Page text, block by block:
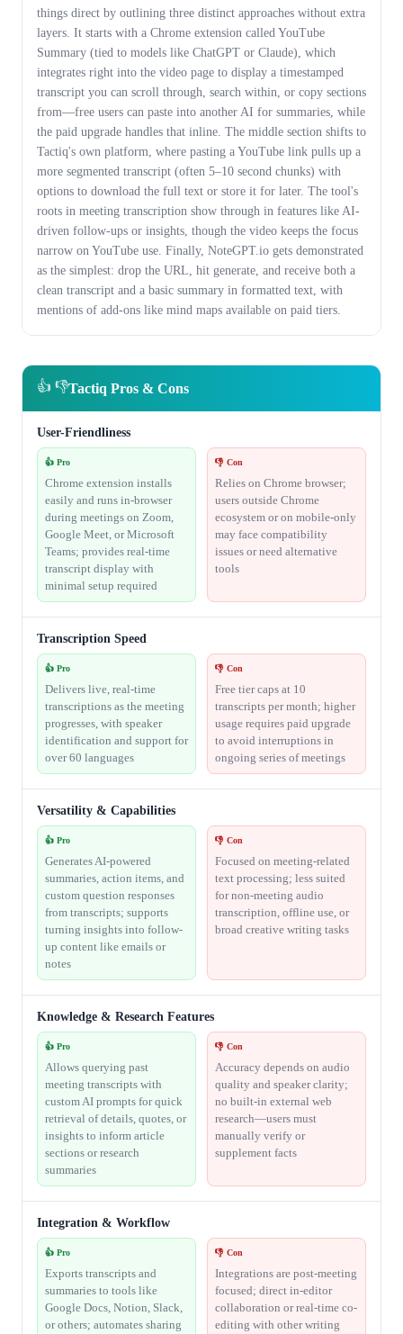
things direct by outlining three distinct approaches without extra
layers. It starts with a Chrome extension called YouTube
Summary (tied to models like ChatGPT or Claude), which
integrates right into the video page to display a timestamped
transcript you can scroll through, search within, or copy sections
from—free users can paste into another AI for summaries, while
the paid upgrade handles that inline. The middle section shifts to
Tactiq's own platform, where pasting a YouTube link pulls up a
more segmented transcript (often 5–10 second chunks) with
options to download the full text or store it for later. The tool's
roots in meeting transcription show through in features like AI-
driven follow-ups or insights, though the video keeps the focus
narrow on YouTube use. Finally, NoteGPT.io gets demonstrated
as the simplest: drop the URL, hit generate, and receive both a
clean transcript and a basic summary in formatted text, with
mentions of add-ons like mind maps available on paid tiers.
👍 👎Tactiq Pros & Cons
User-Friendliness
👍 Pro
Chrome extension installs
easily and runs in-browser
during meetings on Zoom,
Google Meet, or Microsoft
Teams; provides real-time
transcript display with
minimal setup required
👎 Con
Relies on Chrome browser;
users outside Chrome
ecosystem or on mobile-only
may face compatibility
issues or need alternative
tools
Transcription Speed
👍 Pro
Delivers live, real-time
transcriptions as the meeting
progresses, with speaker
identification and support for
over 60 languages
👎 Con
Free tier caps at 10
transcripts per month; higher
usage requires paid upgrade
to avoid interruptions in
ongoing series of meetings
Versatility & Capabilities
👍 Pro
Generates AI-powered
summaries, action items, and
custom question responses
from transcripts; supports
turning insights into follow-
up content like emails or
notes
👎 Con
Focused on meeting-related
text processing; less suited
for non-meeting audio
transcription, offline use, or
broad creative writing tasks
Knowledge & Research Features
👍 Pro
Allows querying past
meeting transcripts with
custom AI prompts for quick
retrieval of details, quotes, or
insights to inform article
sections or research
summaries
👎 Con
Accuracy depends on audio
quality and speaker clarity;
no built-in external web
research—users must
manually verify or
supplement facts
Integration & Workflow
👍 Pro
Exports transcripts and
summaries to tools like
Google Docs, Notion, Slack,
or others; automates sharing
👎 Con
Integrations are post-meeting
focused; direct in-editor
collaboration or real-time co-
editing with other writing